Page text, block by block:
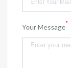
Your Message*